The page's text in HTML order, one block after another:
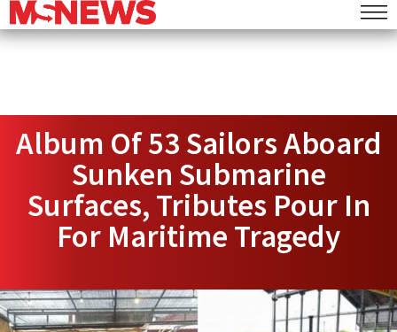
Album Of 53 Sailors Aboard
Sunken Submarine
Surfaces, Tributes Pour In
For Maritime Tragedy